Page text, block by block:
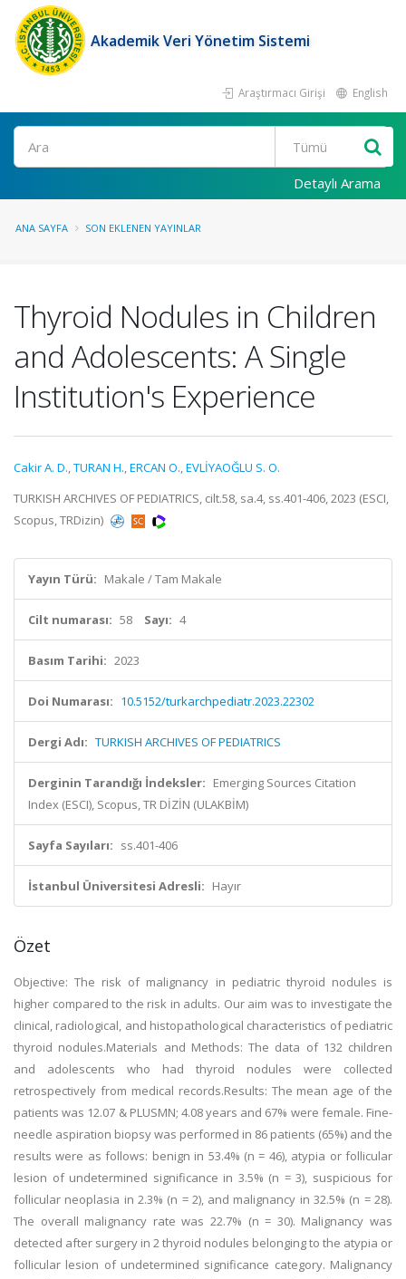
Akademik Veri Yönetim Sistemi
Araştırmacı Girişi English
Ara
Detaylı Arama
ANA SAYFA SON EKLENEN YAYINLAR
Thyroid Nodules in Children
and Adolescents: A Single
Institution's Experience
Cakir A. D.,TURAN H.,ERCAN O.,EVLİYAOĞLU S. O.
TURKISH ARCHIVES OF PEDIATRICS, cilt.58, sa.4, ss.401-406, 2023 (ESCI,
Scopus, TRDizin)
Yayın Türü: Makale / Tam Makale
Cilt numarası: 58 Sayı: 4
Basım Tarihi: 2023
Doi Numarası: 10.5152/turkarchpediatr.2023.22302
Dergi Adı: TURKISH ARCHIVES OF PEDIATRICS
Derginin Tarandığı İndeksler: Emerging Sources Citation
Index (ESCI), Scopus, TR DİZİN (ULAKBİM)
Sayfa Sayıları: ss.401-406
İstanbul Üniversitesi Adresli: Hayır
Özet
Objective: The risk of malignancy in pediatric thyroid nodules is
higher compared to the risk in adults. Our aim was to investigate the
clinical, radiological, and histopathological characteristics of pediatric
thyroid nodules.Materials and Methods: The data of 132 children
and adolescents who had thyroid nodules were collected
retrospectively from medical records.Results: The mean age of the
patients was 12.07 & PLUSMN; 4.08 years and 67% were female. Fine-
needle aspiration biopsy was performed in 86 patients (65%) and the
results were as follows: benign in 53.4% (n = 46), atypia or follicular
lesion of undetermined significance in 3.5% (n = 3), suspicious for
follicular neoplasia in 2.3% (n = 2), and malignancy in 32.5% (n = 28).
The overall malignancy rate was 22.7% (n = 30). Malignancy was
detected after surgery in 2 thyroid nodules belonging to the atypia or
follicular lesion of undetermined significance category. Malignancy